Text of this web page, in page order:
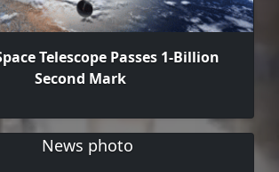
Telescope Passes 1-Billion
Second Mark